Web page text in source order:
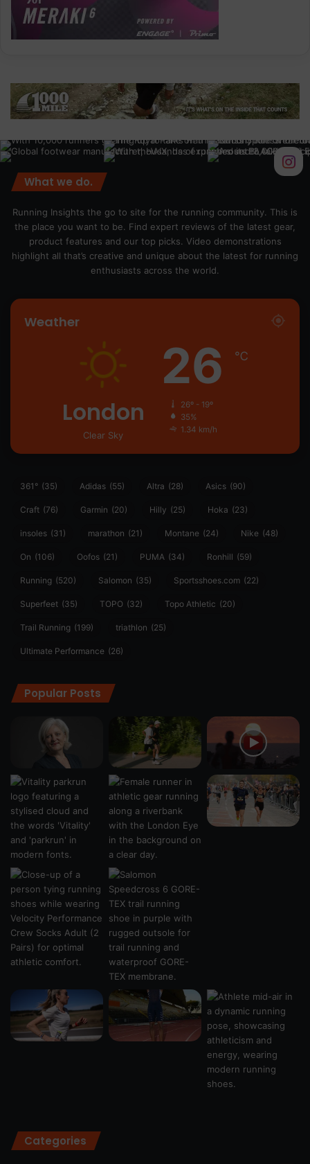
What we do.
Running Insights the go to site for the running community. This is
the place you want to be. Find expert reviews of the latest gear,
product features and our top picks. Video demonstrations
highlight all that’s creative and unique about the latest for running
enthusiasts across the world.
Weather
London
Clear Sky
26 ℃
26º - 19º
35%
1.34 km/h
361° (35) Adidas (55) Altra (28) Asics (90)
Craft (76) Garmin (20) Hilly (25) Hoka (23)
insoles (31) marathon (21) Montane (24) Nike (48)
On (106) Oofos (21) PUMA (34) Ronhill (59)
Running (520) Salomon (35) Sportsshoes.com (22)
Superfeet (35) TOPO (32) Topo Athletic (20)
Trail Running (199) triathlon (25)
Ultimate Performance (26)
Popular Posts
Categories